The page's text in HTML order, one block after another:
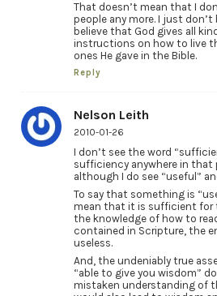
That doesn’t mean that I
people any more. I just
believe that God gives all
instructions on how to live
ones He gave in the Bible.
Reply
Nelson Leith
2010-01-26
I don’t see the word
sufficiency anywhere in that
although I do see “useful”
To say that something is
mean that it is sufficient for
the knowledge of how to
contained in Scripture, the
useless.
And, the undeniably true
“able to give you wisdom”
mistaken understanding of